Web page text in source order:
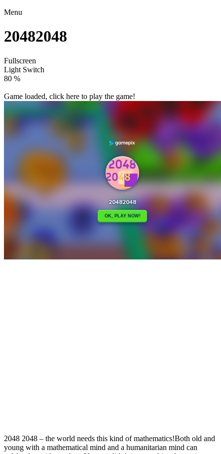
Menu
20482048
Fullscreen
Light Switch
86 %
Game loaded, click here to play the game!
2048 X2 Merge Blocks
2048ColourBalls
How to play
Game Details
0
0 333 views
Share
2048 2048 – the world needs this kind of mathematics!Both old and
young with a mathematical mind and a humanitarian mind can